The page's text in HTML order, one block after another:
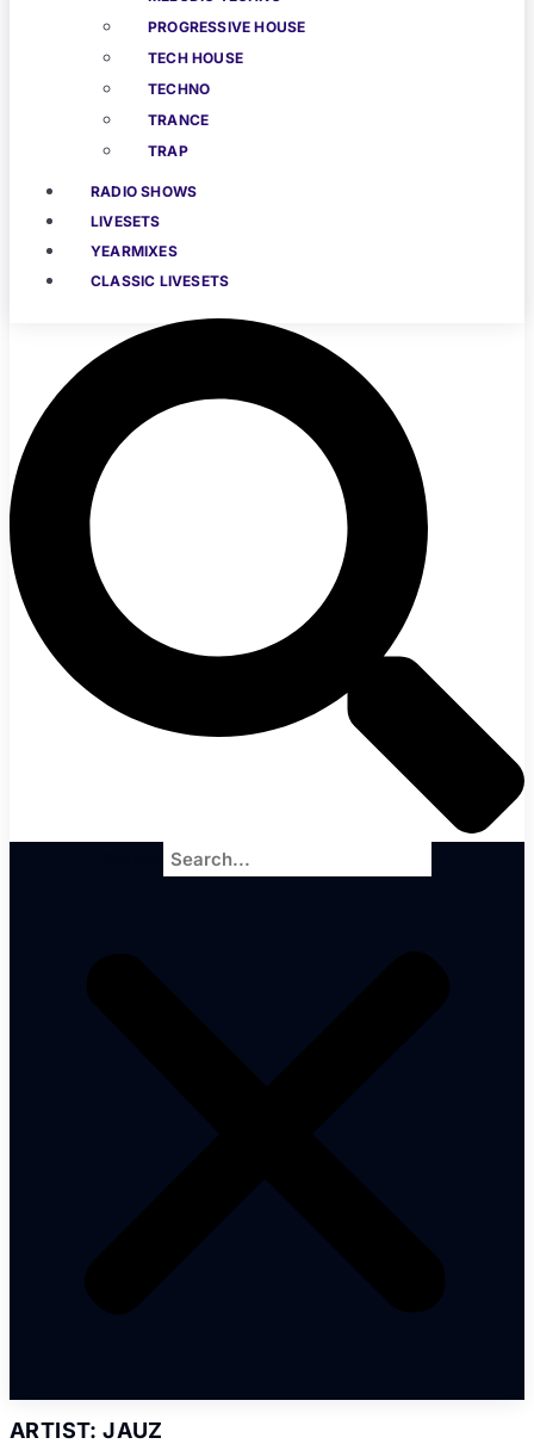
PROGRESSIVE HOUSE
TECH HOUSE
TECHNO
TRANCE
TRAP
RADIO SHOWS
LIVESETS
YEARMIXES
CLASSIC LIVESETS
ARTIST: JAUZ